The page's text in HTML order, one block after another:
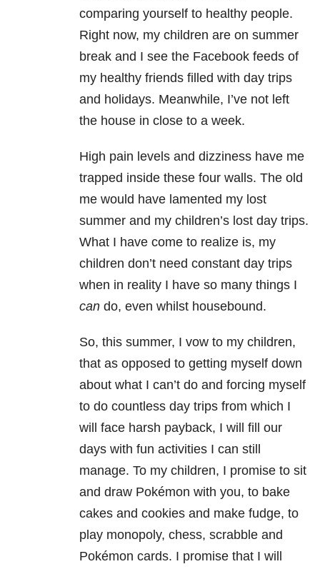
comparing yourself to healthy people.
Right now, my children are on summer
break and I see the Facebook feeds of
my healthy friends filled with day trips
and holidays. Meanwhile, I’ve not left
the house in close to a week.
High pain levels and dizziness have me
trapped inside these four walls. The old
me would have lamented my lost
summer and my children’s lost day trips.
What I have come to realize is, my
children don’t need constant day trips
when in reality I have so many things I
can do, even whilst housebound.
So, this summer, I vow to my children,
that as opposed to getting myself down
about what I can’t do and forcing myself
to do countless day trips from which I
will face harsh payback, I will fill our
days with fun activities I can still
manage. To my children, I promise to sit
and draw Pokémon with you, to bake
cakes and cookies and make fudge, to
play monopoly, chess, scrabble and
Pokémon cards. I promise that I will